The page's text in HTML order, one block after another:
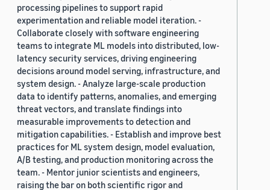
processing pipelines to support rapid
experimentation and reliable model iteration. -
Collaborate closely with software engineering
teams to integrate ML models into distributed, low-
latency security services, driving engineering
decisions around model serving, infrastructure, and
system design. - Analyze large-scale production
data to identify patterns, anomalies, and emerging
threat vectors, and translate findings into
measurable improvements to detection and
mitigation capabilities. - Establish and improve best
practices for ML system design, model evaluation,
A/B testing, and production monitoring across the
team. - Mentor junior scientists and engineers,
raising the bar on both scientific rigor and